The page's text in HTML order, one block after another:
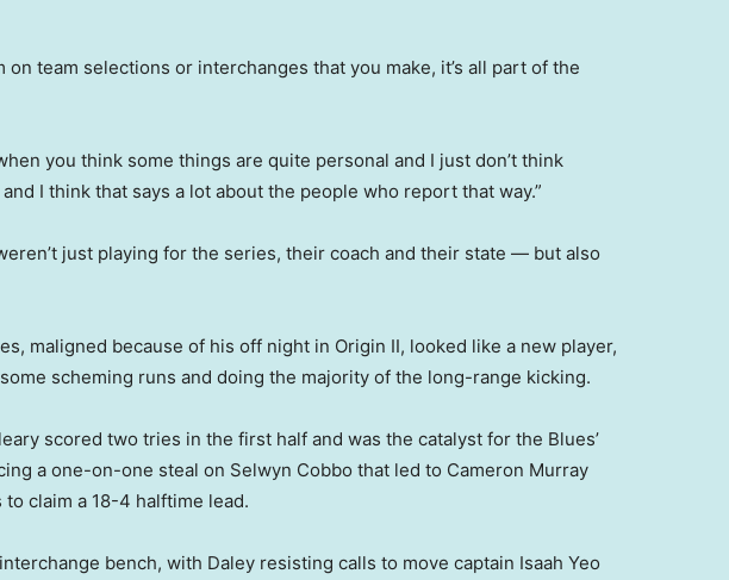
on team selections or interchanges that you make, it’s all part of the
you think some things are quite personal and I just don’t think
I think that says a lot about the people who report that way.”
just playing for the series, their coach and their state — but also
maligned because of his off night in Origin II, looked like a new player,
scheming runs and doing the majority of the long-range kicking.
scored two tries in the first half and was the catalyst for the Blues’
a one-on-one steal on Selwyn Cobbo that led to Cameron Murray
claim a 18-4 halftime lead.
bench, with Daley resisting calls to move captain Isaah Yeo